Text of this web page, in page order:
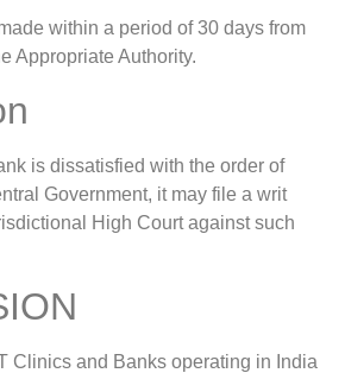
within a period of 30 days from
Appropriate Authority.
is dissatisfied with the order of
Government, it may file a writ
High Court against such
Clinics and Banks operating in India